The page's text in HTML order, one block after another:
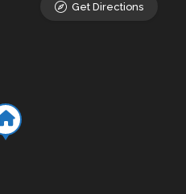
Get Directions